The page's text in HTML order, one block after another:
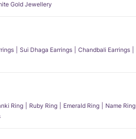
Gold Jewellery
Sui Dhaga Earrings
Chandbali Earrings
Ring Ruby Ring Emerald Ring
Name Ring